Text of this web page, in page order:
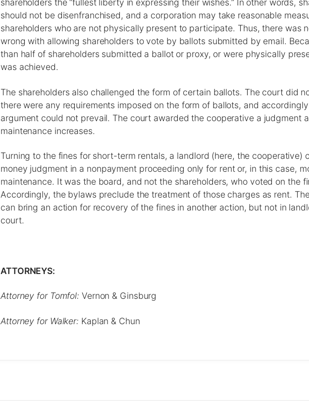
shareholders the “fullest liberty in expressing their wishes.” In other words,
should not be disenfranchised, and a corporation may take reasonable
shareholders who are not physically present to participate. Thus, there was
wrong with allowing shareholders to vote by ballots submitted by email.
than half of shareholders submitted a ballot or proxy, or were physically
was achieved.
The shareholders also challenged the form of certain ballots. The court did
there were any requirements imposed on the form of ballots, and
argument could not prevail. The court awarded the cooperative a judgment
maintenance increases.
Turning to the fines for short-term rentals, a landlord (here, the cooperative)
money judgment in a nonpayment proceeding only for rent or, in this case,
maintenance. It was the board, and not the shareholders, who voted on the
Accordingly, the bylaws preclude the treatment of those charges as rent.
can bring an action for recovery of the fines in another action, but not in
court.
ATTORNEYS:
Attorney for Tomfol: Vernon & Ginsburg
Attorney for Walker: Kaplan & Chun